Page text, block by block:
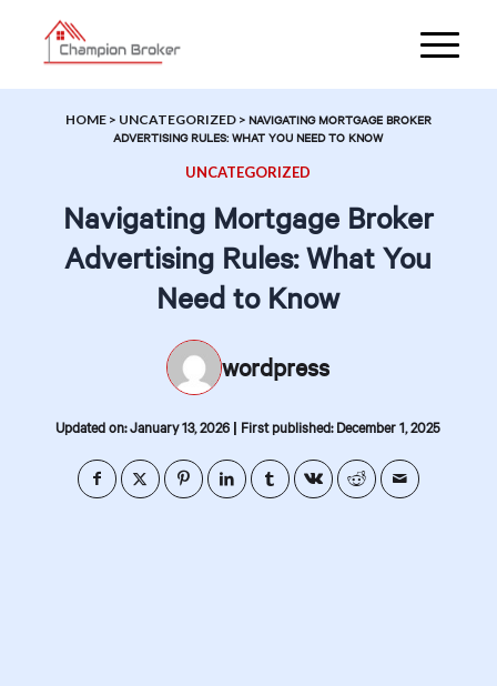
HOME> UNCATEGORIZED> NAVIGATING MORTGAGE BROKER
ADVERTISING RULES: WHAT YOU NEED TO KNOW
UNCATEGORIZED
Navigating Mortgage Broker
Advertising Rules: What You
Need to Know
wordpress
Updated on: January 13, 2026 | First published: December 1, 2025